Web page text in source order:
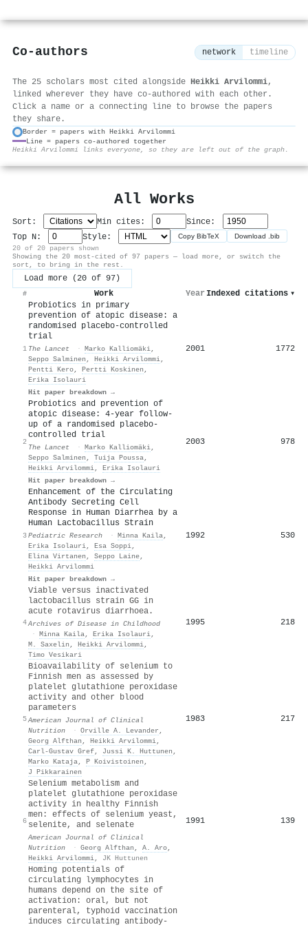
Co-authors network timeline
The 25 scholars most cited alongside Heikki Arvilommi,
linked wherever they have co-authored with each other.
Click a name or a connecting line to browse the papers
they share.
Border = papers with Heikki Arvilommi
Line = papers co-authored together
Heikki Arvilommi links everyone, so they are left out of the graph.
All Works
Sort: Min cites:
Since:
Top N:
Style: Copy BibTeX Download .bib
20 of 20 papers shown
Showing the 20 most-cited of 97 papers — load more, or switch the
sort, to bring in the rest.
Load more (20 of 97)
# Work Year Indexed citations ▾
1
Probiotics in primary
prevention of atopic disease: a
randomised placebo-controlled
trial
The Lancet · Marko Kalliomäki,
Seppo Salminen , Heikki Arvilommi,
Pentti Kero, Pertti Koskinen ,
Erika Isolauri
Hit paper breakdown →
2001 1772
2
Probiotics and prevention of
atopic disease: 4-year follow-
up of a randomised placebo-
controlled trial
The Lancet · Marko Kalliomäki,
Seppo Salminen , Tuija Poussa,
Heikki Arvilommi, Erika Isolauri
Hit paper breakdown →
2003 978
3
Enhancement of the Circulating
Antibody Secreting Cell
Response in Human Diarrhea by a
Human Lactobacillus Strain
Pediatric Research · Minna Kaila,
Erika Isolauri, Esa Soppi,
Elina Virtanen , Seppo Laine,
Heikki Arvilommi
Hit paper breakdown →
1992 530
4
Viable versus inactivated
lactobacillus strain GG in
acute rotavirus diarrhoea.
Archives of Disease in Childhood
· Minna Kaila, Erika Isolauri,
M. Saxelin , Heikki Arvilommi,
Timo Vesikari
1995 218
5
Bioavailability of selenium to
Finnish men as assessed by
platelet glutathione peroxidase
activity and other blood
parameters
American Journal of Clinical
Nutrition
· Orville A. Levander ,
Georg Alfthan , Heikki Arvilommi,
Carl-Gustav Gref, Jussi K. Huttunen ,
Marko Kataja, P Koivistoinen ,
J Pikkarainen
1983 217
6
Selenium metabolism and
platelet glutathione peroxidase
activity in healthy Finnish
men: effects of selenium yeast,
selenite, and selenate
American Journal of Clinical
Nutrition
· Georg Alfthan , A. Aro,
Heikki Arvilommi, JK Huttunen
1991 139
Homing potentials of
circulating lymphocytes in
humans depend on the site of
activation: oral, but not
parenteral, typhoid vaccination
induces circulating antibody-